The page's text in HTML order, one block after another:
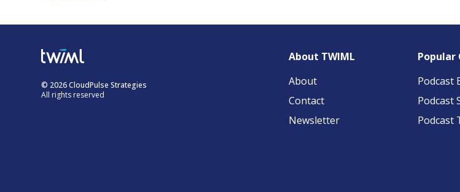
© 2026 CloudPulse Strategies
All rights reserved
About TWIML
About
Contact
Newsletter
Popular
Podcast
Podcast
Podcast